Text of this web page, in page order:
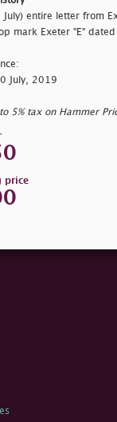
July) entire letter from
mark Exeter "E"
July, 2019
5% tax on Hammer
price